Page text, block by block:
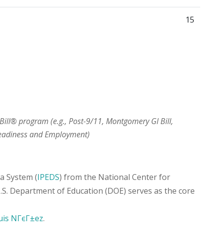
15
program (e.g., Post-9/11, Montgomery GI Bill,
and Employment)
System (IPEDS) from the National Center for
Department of Education (DOE) serves as the core
NГєГ±ez.